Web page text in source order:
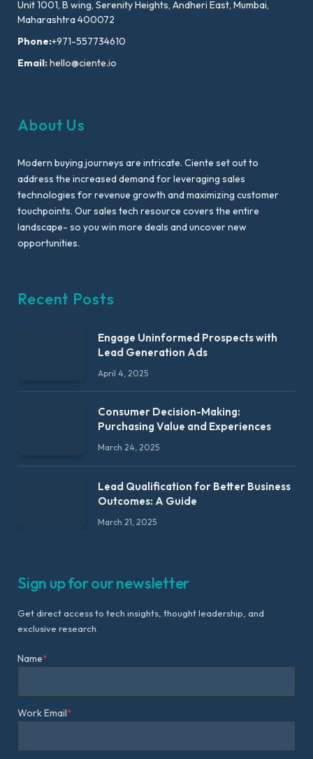
Unit 1001, B wing, Serenity Heights, Andheri East, Mumbai,
Maharashtra 400072
Phone:+971-557734610
Email:hello@ciente.io
About Us
Modern buying journeys are intricate. Ciente set out to
address the increased demand for leveraging sales
technologies for revenue growth and maximizing customer
touchpoints. Our sales tech resource covers the entire
landscape- so you win more deals and uncover new
opportunities.
Recent Posts
Engage Uninformed Prospects with
Lead Generation Ads
April 4, 2025
Consumer Decision-Making:
Purchasing Value and Experiences
March 24, 2025
Lead Qualification for Better Business
Outcomes: A Guide
March 21, 2025
Sign up for our newsletter
Get direct access to tech insights, thought leadership, and
exclusive research.
Name*
Work Email*